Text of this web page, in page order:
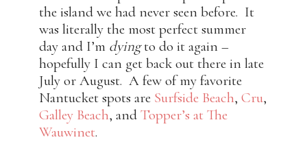
the island we had never seen before. It
was literally the most perfect summer
day and I’m dyingto do it again –
hopefully I can get back out there in late
July or August. A few of my favorite
Nantucket spots are Surfside Beach, Cru,
Galley Beach, and Topper’s at The
Wauwinet.